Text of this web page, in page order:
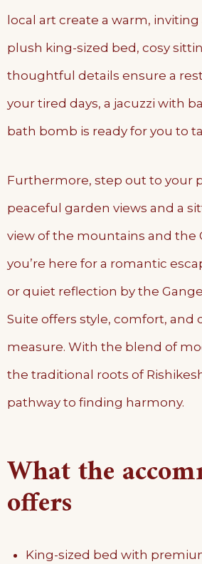
local art create a warm,
plush king-sized bed, cosy
thoughtful details ensure a
your tired days, a jacuzzi with
bath bomb is ready for you to
Furthermore, step out to your
peaceful garden views and a
view of the mountains and the
you’re here for a romantic
or quiet reflection by the
Suite offers style, comfort, and
measure. With the blend of
the traditional roots of
pathway to finding harmony.
What the
offers
King-sized bed with